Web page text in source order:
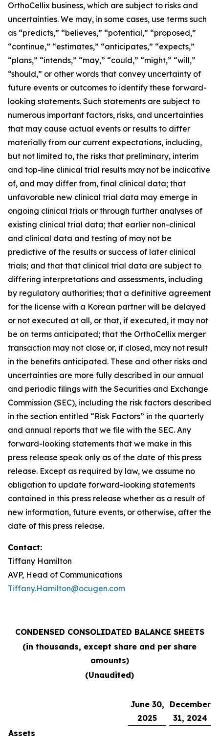
OrthoCellix business, which are subject to risks and
uncertainties. We may, in some cases, use terms such
as “predicts,” “believes,” “potential,” “proposed,”
“continue,” “estimates,” “anticipates,” “expects,”
“plans,” “intends,” “may,” “could,” “might,” “will,”
“should,” or other words that convey uncertainty of
future events or outcomes to identify these forward-
looking statements. Such statements are subject to
numerous important factors, risks, and uncertainties
that may cause actual events or results to differ
materially from our current expectations, including,
but not limited to, the risks that preliminary, interim
and top-line clinical trial results may not be indicative
of, and may differ from, final clinical data; that
unfavorable new clinical trial data may emerge in
ongoing clinical trials or through further analyses of
existing clinical trial data; that earlier non-clinical
and clinical data and testing of may not be
predictive of the results or success of later clinical
trials; and that that clinical trial data are subject to
differing interpretations and assessments, including
by regulatory authorities; that a definitive agreement
for the license with a Korean partner will be delayed
or not executed at all, or that, if executed, it may not
be on terms anticipated; that the OrthoCellix merger
transaction may not close or, if closed, may not result
in the benefits anticipated. These and other risks and
uncertainties are more fully described in our annual
and periodic filings with the Securities and Exchange
Commission (SEC), including the risk factors described
in the section entitled “Risk Factors” in the quarterly
and annual reports that we file with the SEC. Any
forward-looking statements that we make in this
press release speak only as of the date of this press
release. Except as required by law, we assume no
obligation to update forward-looking statements
contained in this press release whether as a result of
new information, future events, or otherwise, after the
date of this press release.
Contact:
Tiffany Hamilton
AVP, Head of Communications
Tiffany.Hamilton@ocugen.com
CONDENSED CONSOLIDATED BALANCE SHEETS
(in thousands, except share and per share
amounts)
(Unaudited)
June 30,
2025
December
31, 2024
Assets